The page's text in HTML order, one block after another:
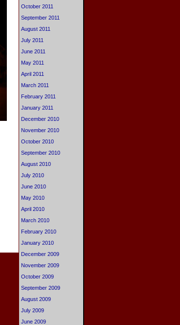
October 2011
September 2011
August 2011
July 2011
June 2011
May 2011
April 2011
March 2011
February 2011
January 2011
December 2010
November 2010
October 2010
September 2010
August 2010
July 2010
June 2010
May 2010
April 2010
March 2010
February 2010
January 2010
December 2009
November 2009
October 2009
September 2009
August 2009
July 2009
June 2009